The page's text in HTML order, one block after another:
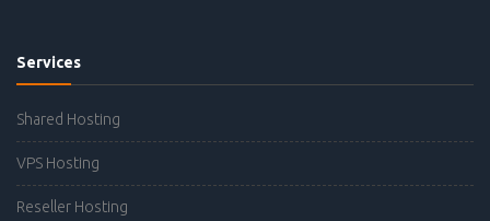
Services
Shared Hosting
VPS Hosting
Reseller Hosting